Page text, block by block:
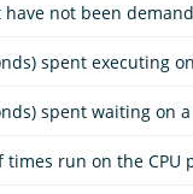
have not been
spent executing
spent waiting on
times run on the CPU